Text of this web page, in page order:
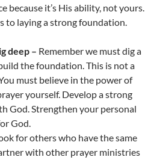
because it’s His ability, not yours.
to laying a strong foundation.
deep – Remember we must dig a
the foundation. This is not a
must believe in the power of
yourself. Develop a strong
God. Strengthen your personal
God.
for others who have the same
with other prayer ministries